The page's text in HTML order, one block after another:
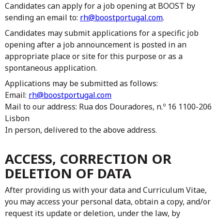
Candidates can apply for a job opening at BOOST by
sending an email to: rh@boostportugal.com.
Candidates may submit applications for a specific job
opening after a job announcement is posted in an
appropriate place or site for this purpose or as a
spontaneous application.
Applications may be submitted as follows:
Email: rh@boostportugal.com
Mail to our address: Rua dos Douradores, n.º 16 1100-206
Lisbon
In person, delivered to the above address.
ACCESS, CORRECTION OR
DELETION OF DATA
After providing us with your data and Curriculum Vitae,
you may access your personal data, obtain a copy, and/or
request its update or deletion, under the law, by